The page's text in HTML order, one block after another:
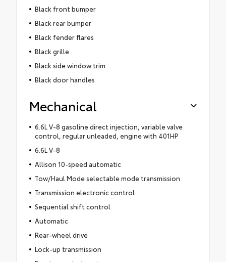
Black front bumper
Black rear bumper
Black fender flares
Black grille
Black side window trim
Black door handles
Mechanical
6.6L V-8 gasoline direct injection, variable valve
control, regular unleaded, engine with 401HP
6.6L V-8
Allison 10-speed automatic
Tow/Haul Mode selectable mode transmission
Transmission electronic control
Sequential shift control
Automatic
Rear-wheel drive
Lock-up transmission